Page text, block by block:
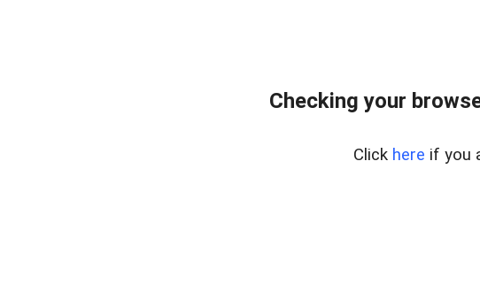
Checking your
Click here if you